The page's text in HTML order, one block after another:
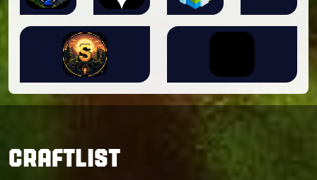
CRAFTLIST